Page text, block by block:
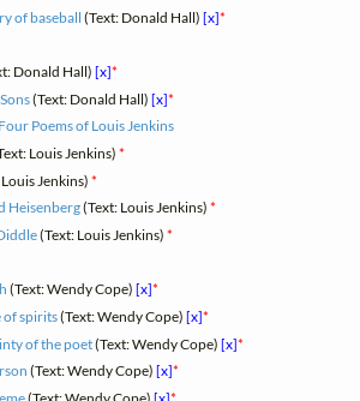
of baseball (Text: Donald Hall) [x]*
Donald Hall) [x]*
(Text: Donald Hall) [x]*
Poems of Louis Jenkins
Louis Jenkins) *
Jenkins) *
Heisenberg(Text: Louis Jenkins) *
(Text: Louis Jenkins) *
(Text: Wendy Cope) [x]*
of spirits(Text: Wendy Cope) [x]*
of the poet(Text: Wendy Cope) [x]*
(Text: Wendy Cope) [x]*